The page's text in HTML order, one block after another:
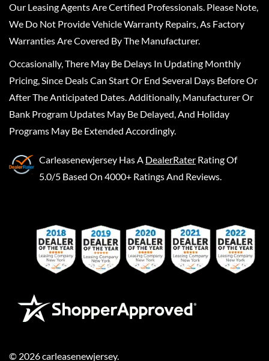
Our Leasing Agents Are Certified Professionals. Please Note,
We Do Not Provide Vehicle Warranty Repairs, As Factory
Warranties Are Covered By The Manufacturer.
Occasionally, There May Be Delays In Updating Monthly
Pricing, Since Deals Can Start Or End Several Days Before Or
After The Anticipated Dates. Additionally, Manufacturer Or
Bank Program Updates May Be Delayed, And Holiday
Programs May Be Extended Accordingly.
Carleasenewjersey Has A DealerRater Rating Of
5.0/5 Based On 4000+ Ratings And Reviews.
© 2026carleasenewjersey.